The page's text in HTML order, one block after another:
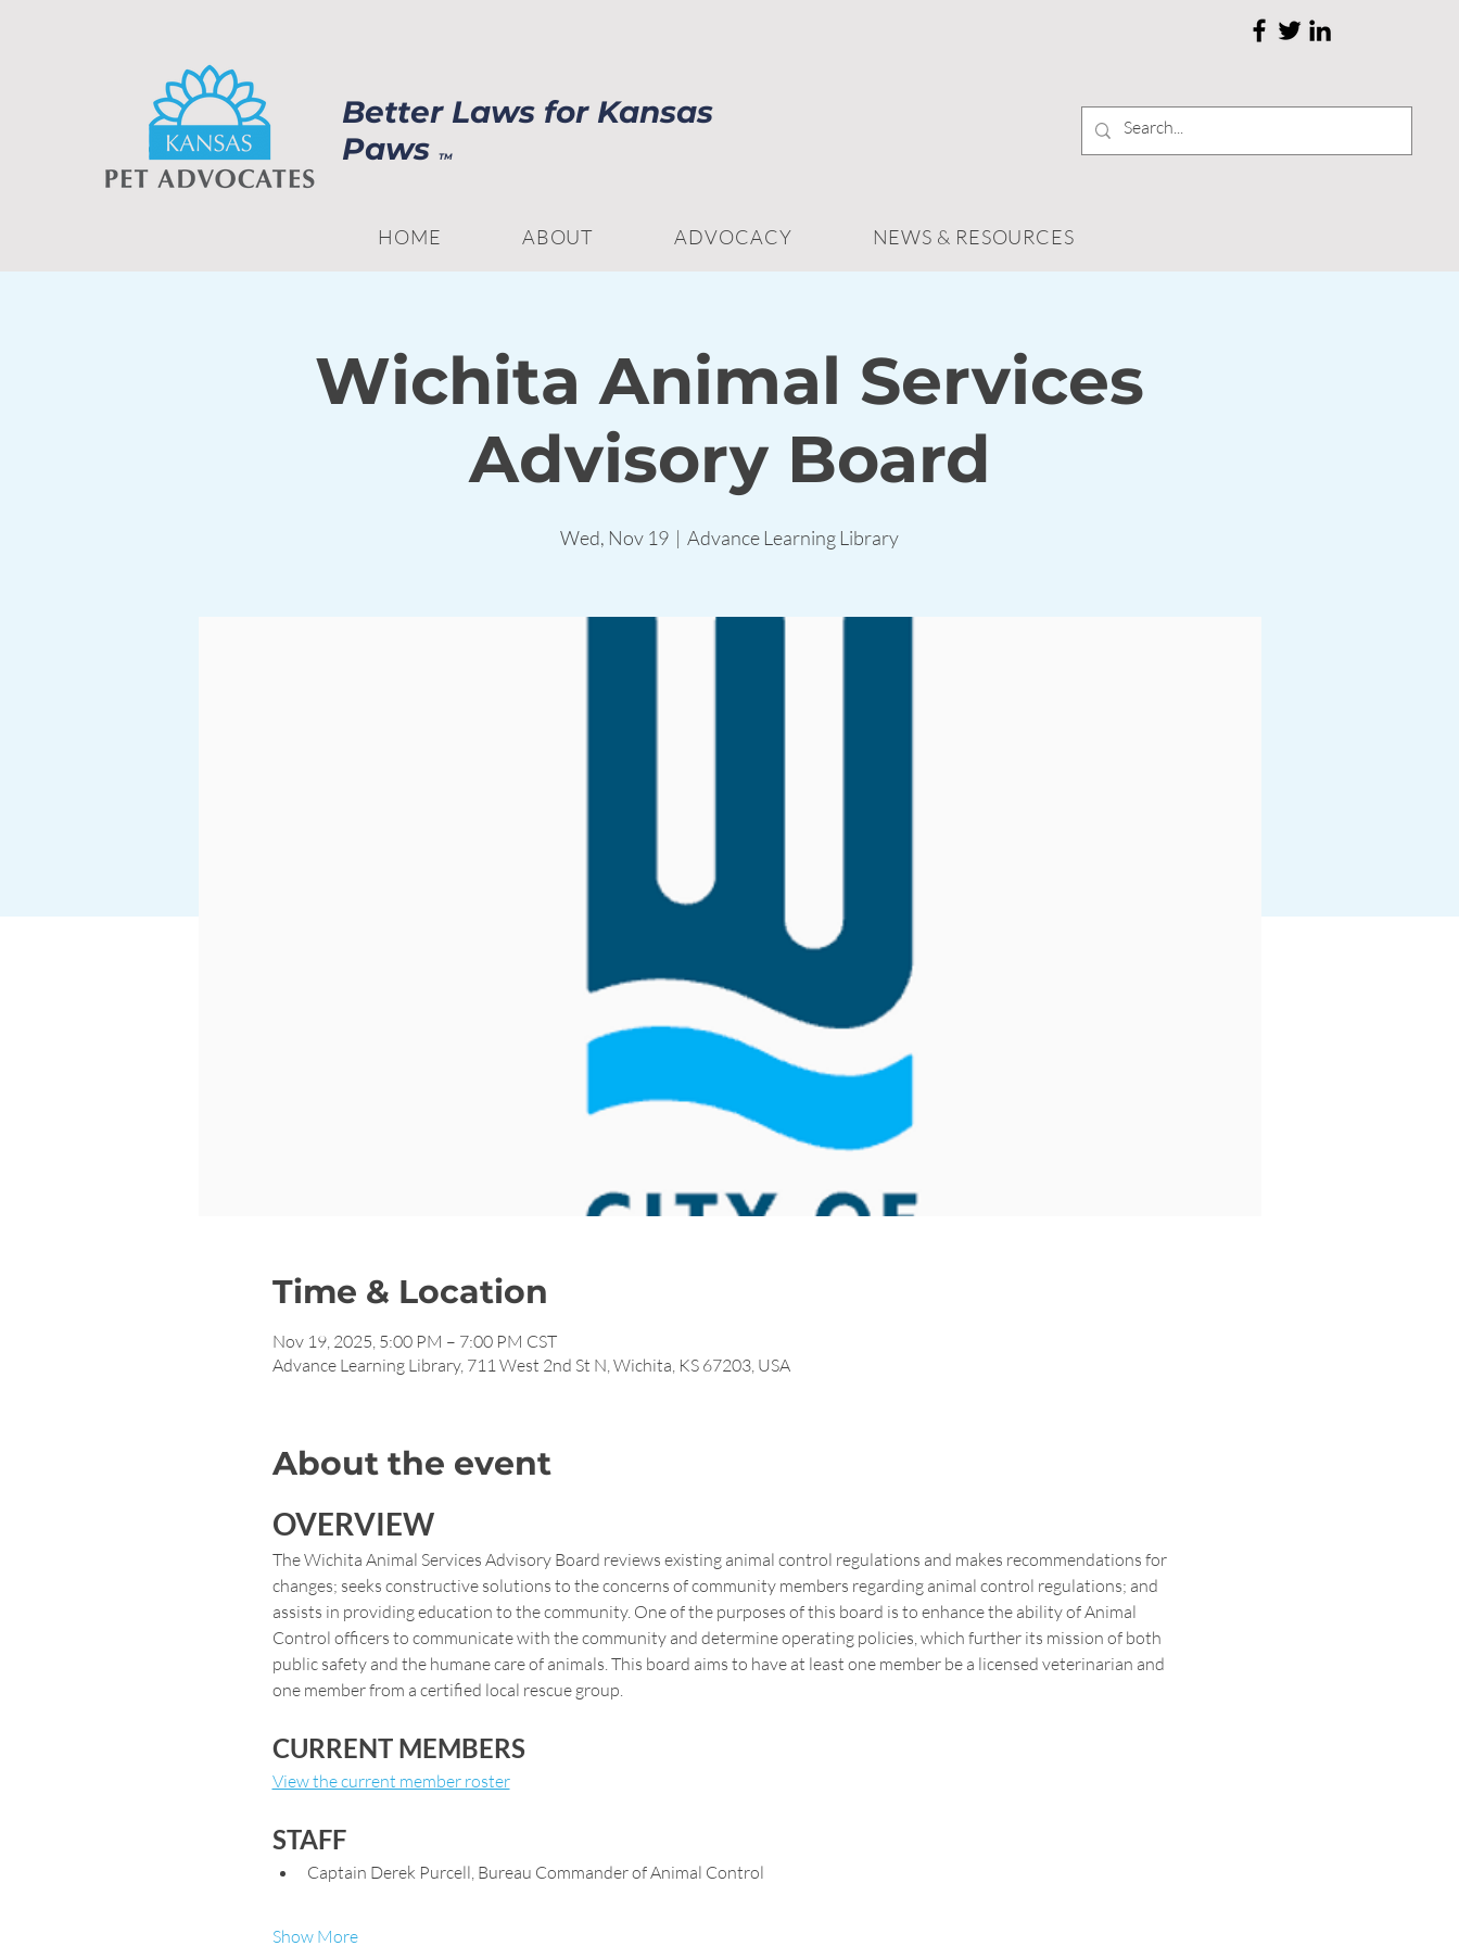
Better Laws for Kansas
Paws
TM
HOME ABOUT ADVOCACY NEWS & RESOURCES
Wichita Animal Services
Advisory Board
Wed, Nov 19
  |
Advance Learning Library
Time & Location
Nov 19, 2025, 5:00 PM – 7:00 PM CST
Advance Learning Library, 711 West 2nd St N, Wichita, KS 67203, USA
About the event
OVERVIEW
The Wichita Animal Services Advisory Board reviews existing animal control regulations and makes recommendations for
changes; seeks constructive solutions to the concerns of community members regarding animal control regulations; and
assists in providing education to the community. One of the purposes of this board is to enhance the ability of Animal
Control officers to communicate with the community and determine operating policies, which further its mission of both
public safety and the humane care of animals. This board aims to have at least one member be a licensed veterinarian and
one member from a certified local rescue group.
CURRENT MEMBERS
View the current member roster
STAFF
Captain Derek Purcell, Bureau Commander of Animal Control
Show More